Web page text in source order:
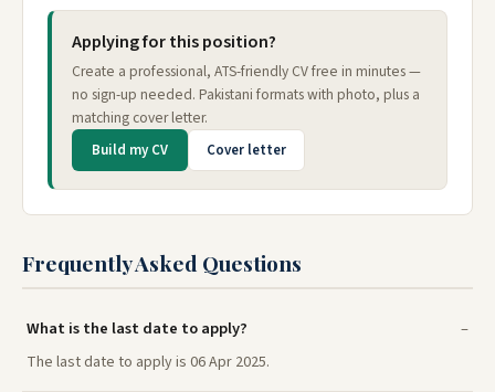
Applying for this position?
Create a professional, ATS-friendly CV free in minutes —
no sign-up needed. Pakistani formats with photo, plus a
matching cover letter.
Build my CV Cover letter
Frequently Asked Questions
What is the last date to apply?
The last date to apply is 06 Apr 2025.